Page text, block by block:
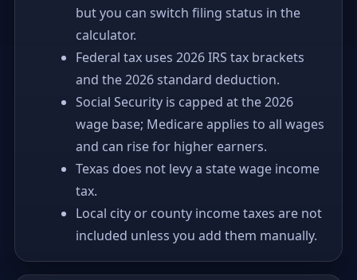
but you can switch filing status in the
calculator.
Federal tax uses 2026 IRS tax brackets
and the 2026 standard deduction.
Social Security is capped at the 2026
wage base; Medicare applies to all wages
and can rise for higher earners.
Texas does not levy a state wage income
tax.
Local city or county income taxes are not
included unless you add them manually.